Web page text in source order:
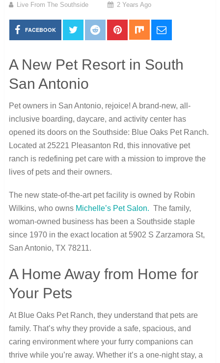
Live From The Southside 2 Years Ago
FACEBOOK
A New Pet Resort in South
San Antonio
Pet owners in San Antonio, rejoice! A brand-new, all-
inclusive boarding, daycare, and activity center has
opened its doors on the Southside: Blue Oaks Pet Ranch.
Located at 25221 Pleasanton Rd, this innovative pet
ranch is redefining pet care with a mission to improve the
lives of pets and their owners.
The new state-of-the-art pet facility is owned by Robin
Wilkins, who owns Michelle’s Pet Salon. The family,
woman-owned business has been a Southside staple
since 1970 in the exact location at 5902 S Zarzamora St,
San Antonio, TX 78211.
A Home Away from Home for
Your Pets
At Blue Oaks Pet Ranch, they understand that pets are
family. That’s why they provide a safe, spacious, and
caring environment where your furry companions can
thrive while you’re away. Whether it’s a one-night stay, a